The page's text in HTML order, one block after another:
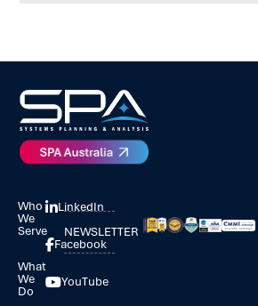
Who
We
Serve
What
We
Do
LinkedIn
Facebook
YouTube
NEWSLETTER